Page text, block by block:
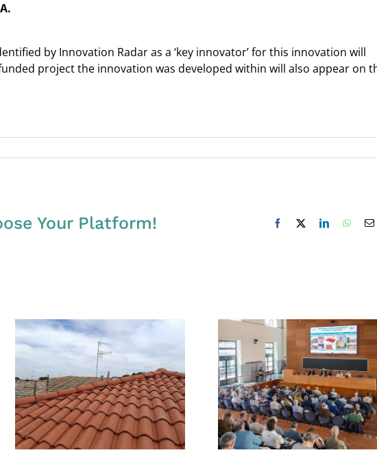
by Innovation Radar as a ‘key innovator’ for this innovation will
project the innovation was developed within will also appear on
Your Platform! Facebook LinkedIn